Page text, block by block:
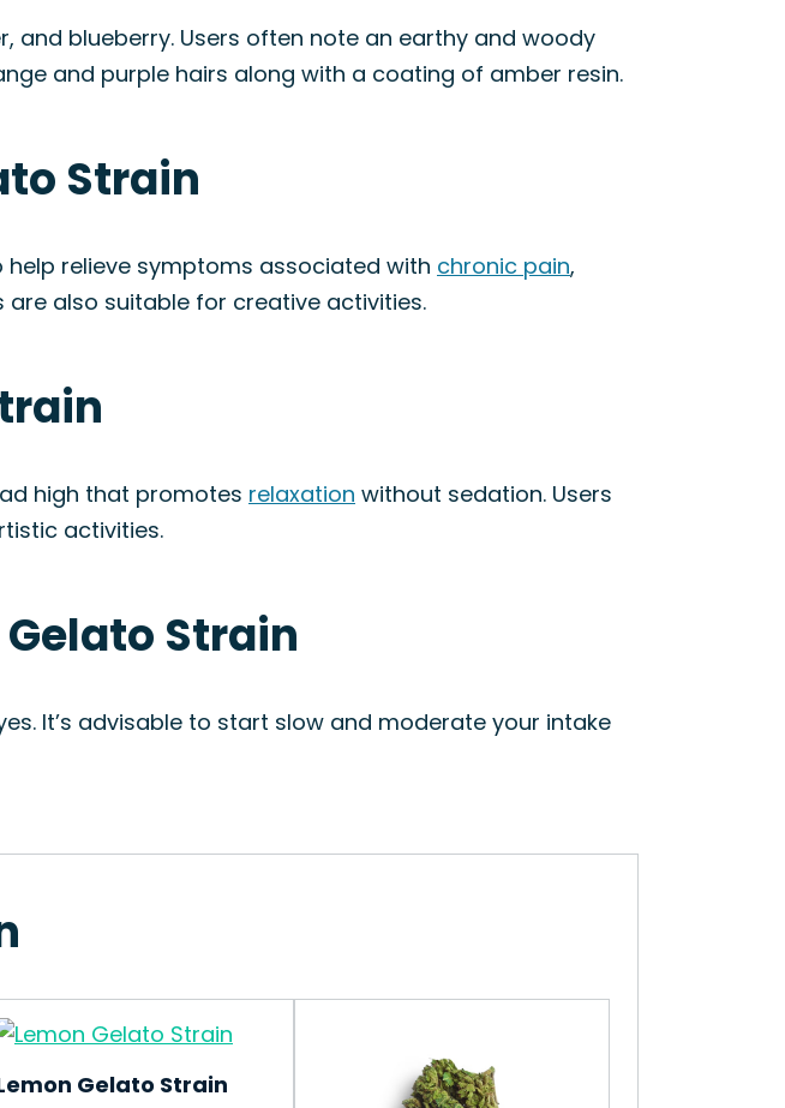
and blueberry. Users often note an earthy and woody
and purple hairs along with a coating of amber resin.
Strain
relieve symptoms associated with chronic pain,
are also suitable for creative activities.
high that promotes relaxation without sedation. Users
activities.
Strain
It’s advisable to start slow and moderate your intake
Gelato Strain